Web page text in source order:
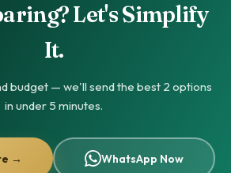
Let's Simplify
It.
budget — we'll send the best 2 options
in under 5 minutes.
→ WhatsApp Now